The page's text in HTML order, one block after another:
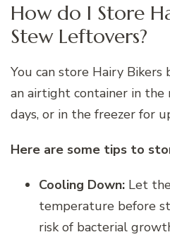
How do I Store
Stew Leftovers?
You can store Hairy
an airtight container in
days, or in the freezer for
Here are some tips to
Cooling Down: Let
temperature before
risk of bacterial